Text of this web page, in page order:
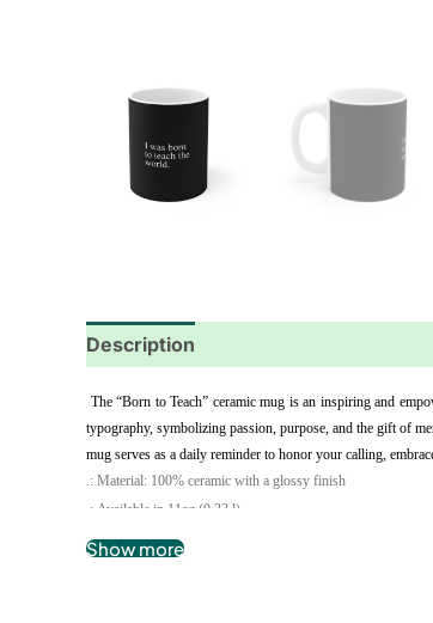
Description
The “Born to Teach” ceramic mug is an inspiring and
typography, symbolizing passion, purpose, and the gift of
mug serves as a daily reminder to honor your calling,
.: Material: 100% ceramic with a glossy finish
.: Available in 11oz (0.33 l)
.: C-shaped easy-grip handle
Show more